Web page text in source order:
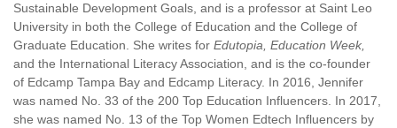
Sustainable Development Goals, and is a professor at Saint Leo
University in both the College of Education and the College of
Graduate Education. She writes for Edutopia, Education Week,
and the International Literacy Association, and is the co-founder
of Edcamp Tampa Bay and Edcamp Literacy. In 2016, Jennifer
was named No. 33 of the 200 Top Education Influencers. In 2017,
she was named No. 13 of the Top Women Edtech Influencers by